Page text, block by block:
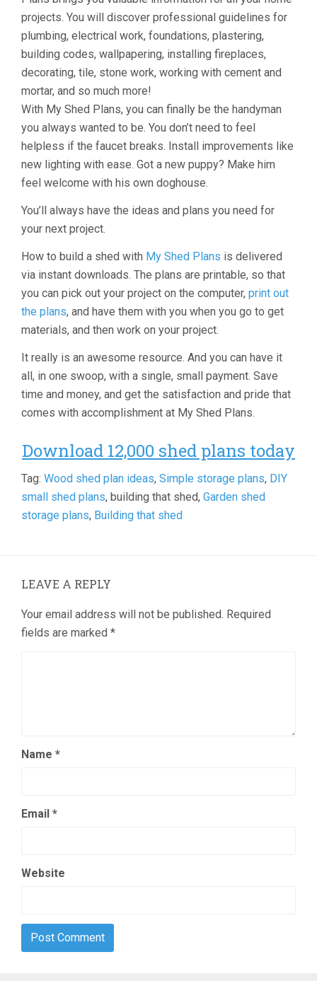
projects. You will discover professional guidelines for
plumbing, electrical work, foundations, plastering,
building codes, wallpapering, installing fireplaces,
decorating, tile, stone work, working with cement and
mortar, and so much more!
With My Shed Plans, you can finally be the handyman
you always wanted to be. You don’t need to feel
helpless if the faucet breaks. Install improvements like
new lighting with ease. Got a new puppy? Make him
feel welcome with his own doghouse.
You’ll always have the ideas and plans you need for
your next project.
How to build a shed with My Shed Plans is delivered
via instant downloads. The plans are printable, so that
you can pick out your project on the computer, print out
the plans, and have them with you when you go to get
materials, and then work on your project.
It really is an awesome resource. And you can have it
all, in one swoop, with a single, small payment. Save
time and money, and get the satisfaction and pride that
comes with accomplishment at My Shed Plans.
Download 12,000 shed plans today
Tag: Wood shed plan ideas, Simple storage plans, DIY
small shed plans, building that shed, Garden shed
storage plans, Building that shed
LEAVE A REPLY
Your email address will not be published. Required
fields are marked *
Name *
Email *
Website